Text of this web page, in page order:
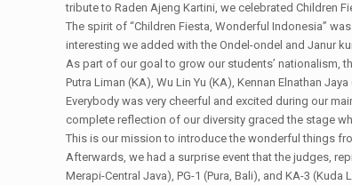
tribute to Raden Ajeng Kartini, we celebrated Children
The spirit of “Children Fiesta, Wonderful Indonesia”
interesting we added with the Ondel-ondel and Janur
As part of our goal to grow our students’ nationalism,
Putra Liman (KA), Wu Lin Yu (KA), Kennan Elnathan
Everybody was very cheerful and excited during our
complete reflection of our diversity graced the stage
This is our mission to introduce the wonderful things
Afterwards, we had a surprise event that the judges,
Merapi-Central Java), PG-1 (Pura, Bali), and KA-3 (Kuda